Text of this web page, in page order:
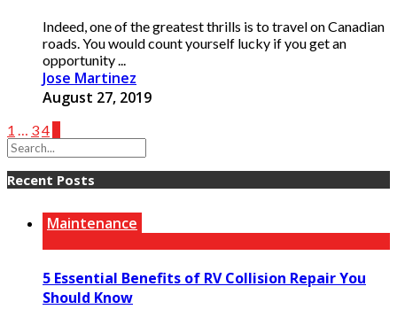
Indeed, one of the greatest thrills is to travel on Canadian
roads. You would count yourself lucky if you get an
opportunity ...
Jose Martinez
August 27, 2019
1 … 34
Recent Posts
Maintenance
5 Essential Benefits of RV Collision Repair You
Should Know